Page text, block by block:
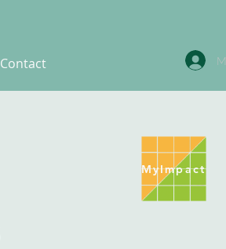
MyImpact
Contact